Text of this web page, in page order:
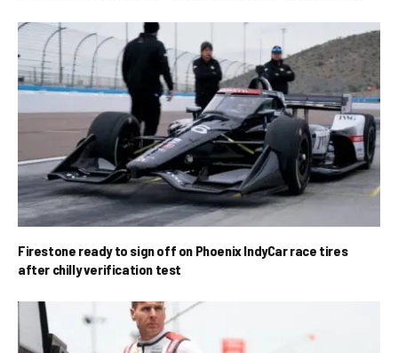
Firestone ready to sign off on Phoenix IndyCar race tires
after chilly verification test